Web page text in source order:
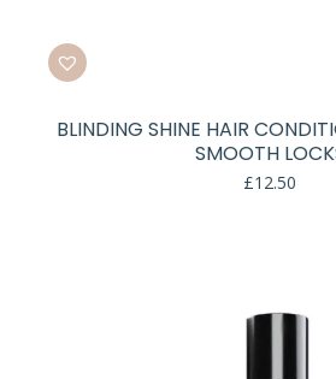
BLINDING SHINE HAIR
SMOOTH
£12.50